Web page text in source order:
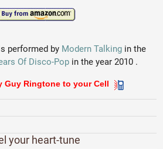
performed by Modern Talking in the
Of Disco-Popin the year 2010 .
Guy Ringtone to your Cell
your heart-tune